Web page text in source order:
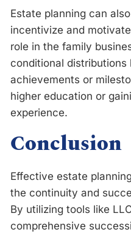
Estate planning can
incentivize and
role in the family
conditional distributions
achievements or
higher education or
experience.
Conclusion
Effective estate
the continuity and
By utilizing tools like
comprehensive